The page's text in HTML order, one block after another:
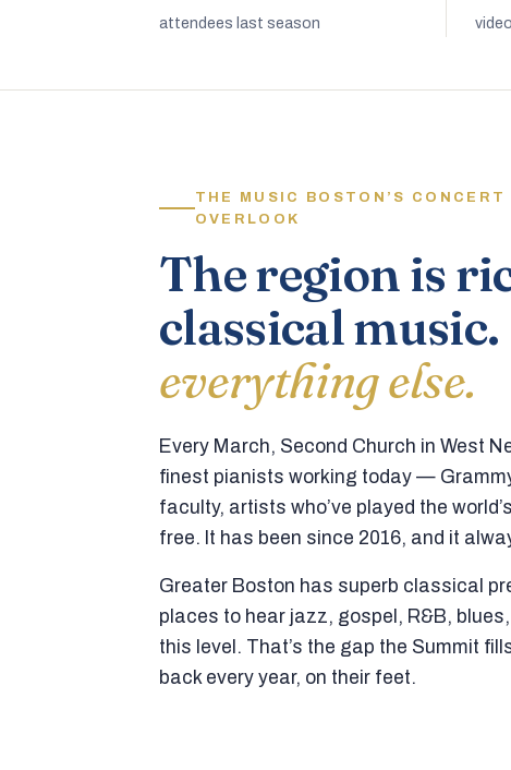
attendees last season
THE MUSIC BOSTON’S CONCERT
OVERLOOK
The region is
classical music.
everything else.
Every March, Second Church in West
finest pianists working today —
faculty, artists who’ve played the
free. It has been since 2016, and it
Greater Boston has superb classical
places to hear jazz, gospel, R&B,
this level. That’s the gap the Summit
back every year, on their feet.